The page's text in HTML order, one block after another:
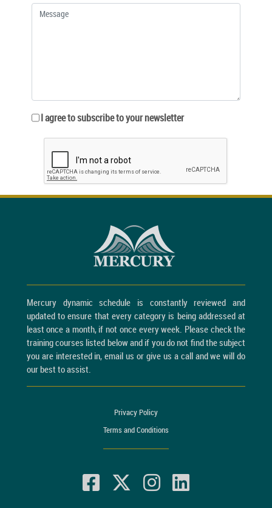
I agree to subscribe to your newsletter
Mercury dynamic schedule is constantly reviewed and
updated to ensure that every category is being addressed at
least once a month, if not once every week. Please check the
training courses listed below and if you do not find the subject
you are interested in, email us or give us a call and we will do
our best to assist.
Privacy Policy
Terms and Conditions